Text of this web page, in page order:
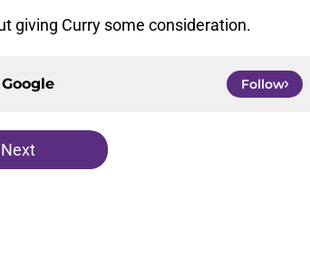
giving Curry some consideration.
Google Follow
Next